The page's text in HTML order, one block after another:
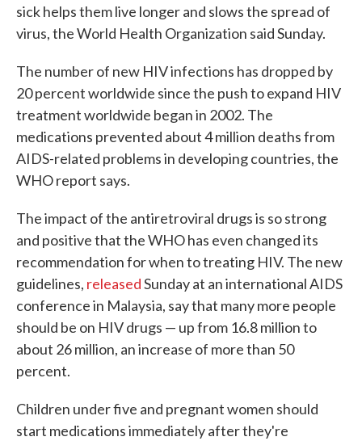
sick helps them live longer and slows the spread of
virus, the World Health Organization said Sunday.
The number of new HIV infections has dropped by
20 percent worldwide since the push to expand HIV
treatment worldwide began in 2002. The
medications prevented about 4 million deaths from
AIDS-related problems in developing countries, the
WHO report says.
The impact of the antiretroviral drugs is so strong
and positive that the WHO has even changed its
recommendation for when to treating HIV. The new
guidelines, releasedSunday at an international AIDS
conference in Malaysia, say that many more people
should be on HIV drugs — up from 16.8 million to
about 26 million, an increase of more than 50
percent.
Children under five and pregnant women should
start medications immediately after they're